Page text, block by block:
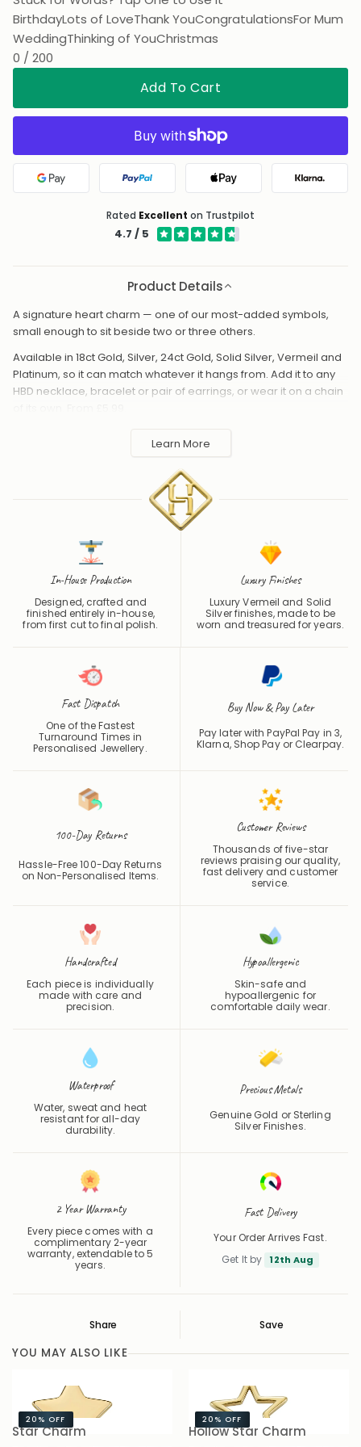
WeddingThinking of YouChristmas
0 / 200
Add To Cart
Google Pay PayPal Apple Pay Klarna
RatedExcellent on Trustpilot
4.7 / 5
A signature heart charm — one of our most-added symbols,
small enough to sit beside two or three others.
Available in 18ct Gold, Silver, 24ct Gold, Solid Silver, Vermeil and
Platinum, so it can match whatever it hangs from. Add it to any
HBD necklace, bracelet or pair of earrings, or wear it on a chain
of its own. From £5.99.
In-House Production
Designed, crafted and
from first cut to final polish.
Luxury Finishes
Luxury Vermeil and Solid
worn and treasured for years.
Fast Dispatch
One of the Fastest
Personalised Jewellery.
Buy Now & Pay Later
Pay later with PayPal Pay in 3,
100-Day Returns
Hassle-Free 100-Day Returns
Customer Reviews
Thousands of five-star
fast delivery and customer
service.
Handcrafted
Each piece is individually
precision.
Hypoallergenic
Skin-safe and
comfortable daily wear.
Waterproof
Water, sweat and heat
durability.
Precious Metals
Genuine Gold or Sterling
2 Year Warranty
Every piece comes with a
warranty, extendable to 5
years.
Fast Delivery
Your Order Arrives Fast.
Get It by 12th Aug
20%OFF
Star Charm
£6.00£7.50
20%OFF
Hollow Star Charm
£6.00£7.50